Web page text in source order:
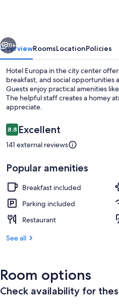
11+
OverviewRoomsLocationPolicies
Hotel Europa in the city center
breakfast, and social opportunities
Guests enjoy practical amenities
The helpful staff creates a homey
appreciate.
Reviews
8.88.8 out of 10
Excellent
141 external reviews
Popular amenities
Breakfast included
Parking included
Restaurant
See all
Room options
Check availability for